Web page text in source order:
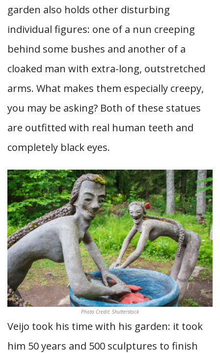
garden also holds other disturbing
individual figures: one of a nun creeping
behind some bushes and another of a
cloaked man with extra-long, outstretched
arms. What makes them especially creepy,
you may be asking? Both of these statues
are outfitted with real human teeth and
completely black eyes.
Photo Credit: Shutterstock
Veijo took his time with his garden: it took
him 50 years and 500 sculptures to finish